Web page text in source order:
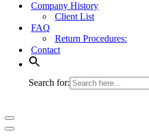
Company History
Client List
FAQ
Return Procedures:
Contact
Search for:
Navigation
Menu
Navigation